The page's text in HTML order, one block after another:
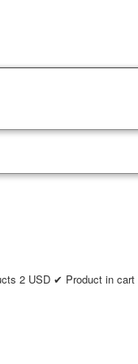
2 USD ✔ Product in cart